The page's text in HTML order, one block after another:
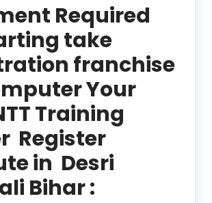
Required
take
franchise
Your
Training
Register
in Desri
Bihar :